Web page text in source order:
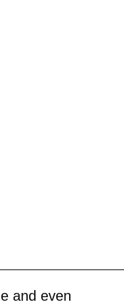
and even